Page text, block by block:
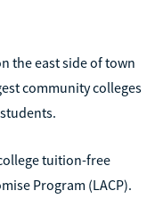
the east side of town
community colleges
tuition-free
Program (LACP).